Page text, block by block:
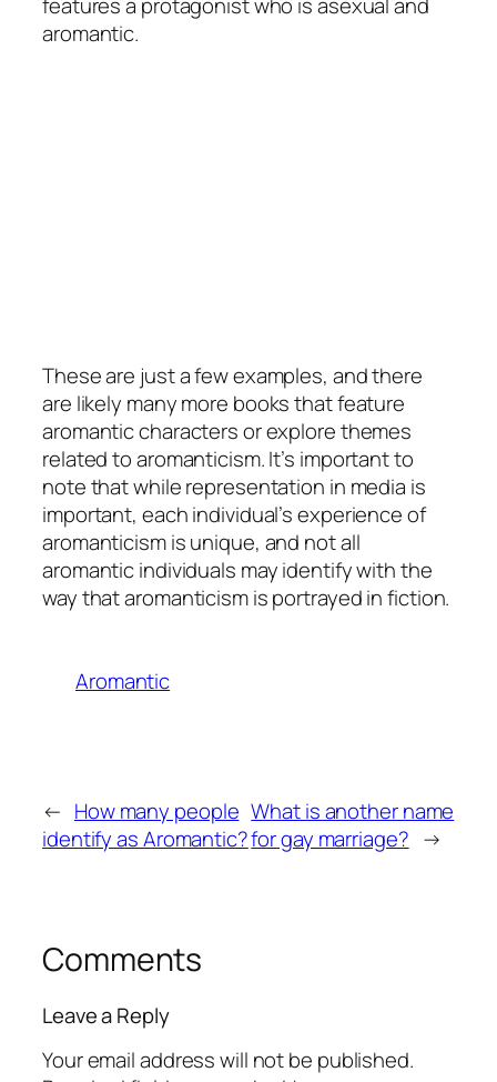
aromantic.
These are just a few examples, and there
are likely many more books that feature
aromantic characters or explore themes
related to aromanticism. It’s important to
note that while representation in media is
important, each individual’s experience of
aromanticism is unique, and not all
aromantic individuals may identify with the
way that aromanticism is portrayed in fiction.
Aromantic
← How many people
identify as Aromantic?
What is another name
for gay marriage? →
Comments
Leave a Reply
Your email address will not be published.